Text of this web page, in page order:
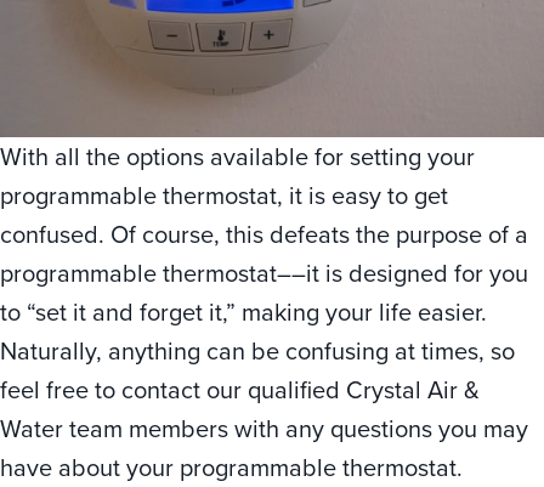
With all the options available for setting your
programmable thermostat, it is easy to get
confused. Of course, this defeats the purpose of a
programmable thermostat––it is designed for you
to “set it and forget it,” making your life easier.
Naturally, anything can be confusing at times, so
feel free to contact our qualified Crystal Air &
Water team members with any questions you may
have about your programmable thermostat.